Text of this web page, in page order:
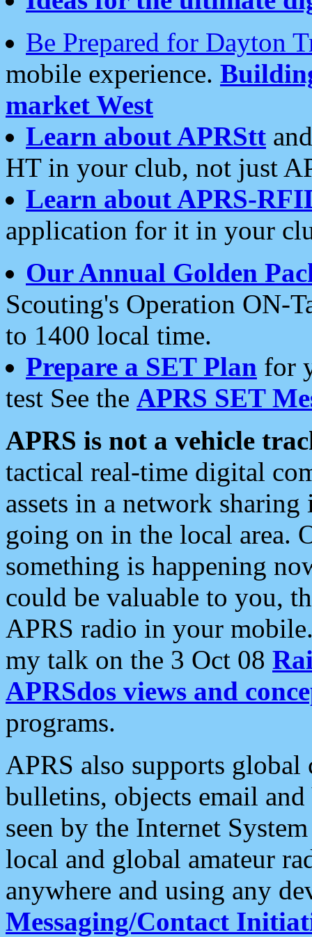
Be Prepared for Dayton
mobile experience.
market West
Learn about APRStt
HT in your club, not just
Learn about APRS-
application for it in your
Our Annual Golden
Scouting's Operation ON-
to 1400 local time.
Prepare a SET Plan for
test See the APRS SET
APRS is not a vehicle
tactical real-time digital
assets in a network
going on in the local area.
something is happening
could be valuable to you,
APRS radio in your
my talk on the 3 Oct 08
APRSdos views and
programs.
APRS also supports
bulletins, objects email and
seen by the Internet
local and global amateur
anywhere and using any
Messaging/Contact